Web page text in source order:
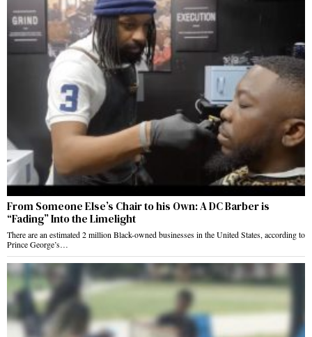
From Someone Else’s Chair to his Own: A DC Barber is
“Fading” Into the Limelight
There are an estimated 2 million Black-owned businesses in the United States, according to
Prince George’s…